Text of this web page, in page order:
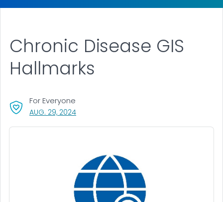
Chronic Disease GIS
Hallmarks
AUG. 29, 2024, VISIT LINK FOR DETAILS.
For Everyone